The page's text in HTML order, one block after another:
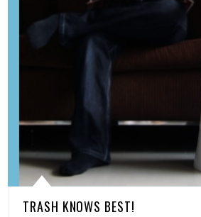
TRASH KNOWS BEST!